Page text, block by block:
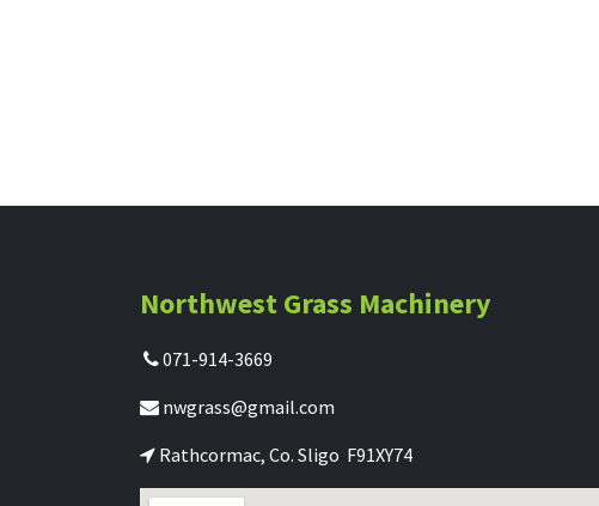
Northwest Grass Machinery
071-914-3669
nwgrass@gmail.com
Rathcormac, Co. Sligo F91XY74